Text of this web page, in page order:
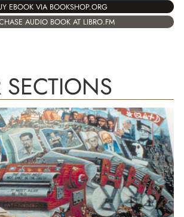
EBOOK VIA BOOKSHOP.ORG
AUDIO BOOK AT LIBRO.FM